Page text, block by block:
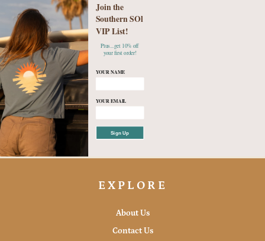
Free Fly Men's Bamboo Flex
Pocket Tee - Heather
Deepwater
$58.00
Small Medium
Large
XL
2XL 3XL
EXPLORE
About Us
Contact Us
Join the
Southern SOl
VIP List!
Plus...get 10% off
your first order!
YOUR NAME
YOUR EMAIL
Sign Up